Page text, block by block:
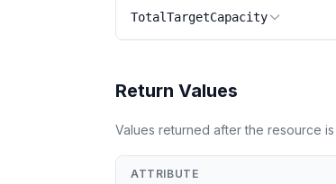
TotalTargetCapacity
Return Values
Values returned after the resource
ATTRIBUTE